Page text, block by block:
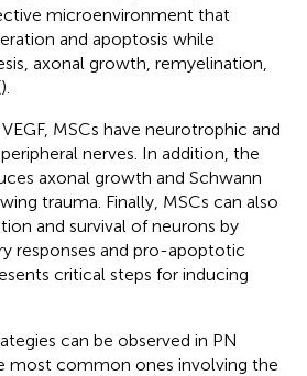
microenvironment that
and apoptosis while
axonal growth, remyelination,
).
MSCs have neurotrophic and
nerves. In addition, the
axonal growth and Schwann
trauma. Finally, MSCs can also
and survival of neurons by
responses and pro-apoptotic
critical steps for inducing
can be observed in PN
most common ones involving the